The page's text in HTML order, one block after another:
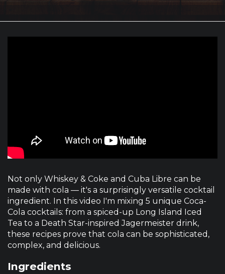
Not only Whiskey & Coke and Cuba Libre can be
made with cola — it's a surprisingly versatile cocktail
ingredient. In this video I'm mixing 5 unique Coca-
Cola cocktails: from a spiced-up Long Island Iced
Tea to a Death Star-inspired Jagermeister drink,
these recipes prove that cola can be sophisticated,
complex, and delicious.
Ingredients